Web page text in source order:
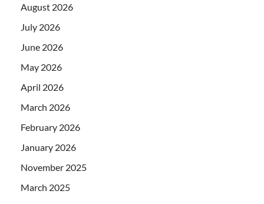
August 2026
July 2026
June 2026
May 2026
April 2026
March 2026
February 2026
January 2026
November 2025
March 2025